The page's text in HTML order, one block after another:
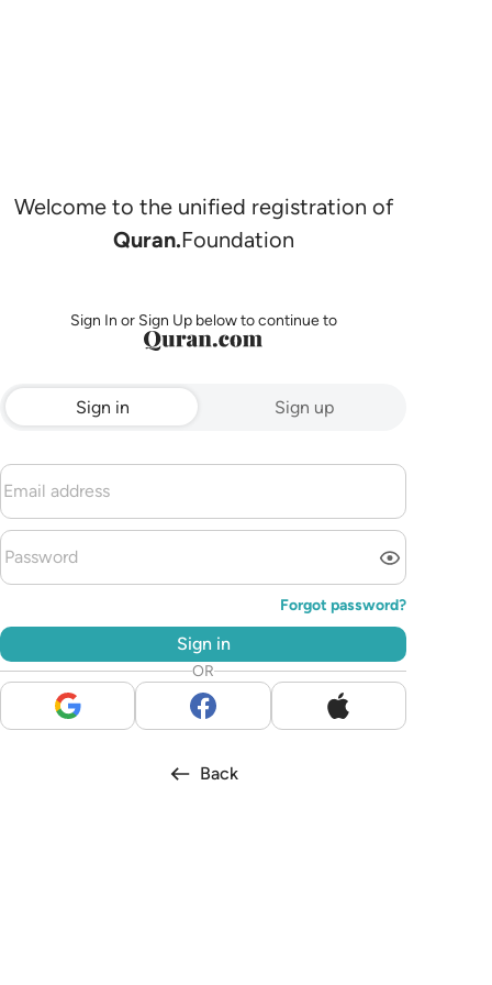
Welcome to the unified registration of
Quran.Foundation
Sign In or Sign Up below to continue to
Sign in Sign up
Forgot password?
Sign in
OR
Back